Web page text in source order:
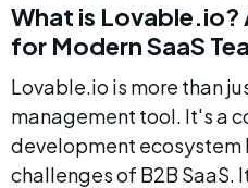
What is Lovable.io?
for Modern SaaS
Lovable.io is more than
management tool. It's a
development
challenges of B2B SaaS.